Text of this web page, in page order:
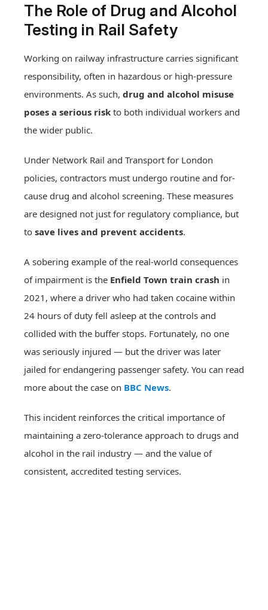
The Role of Drug and Alcohol
Testing in Rail Safety
Working on railway infrastructure carries significant
responsibility, often in hazardous or high-pressure
environments. As such, drug and alcohol misuse
poses a serious risk to both individual workers and
the wider public.
Under Network Rail and Transport for London
policies, contractors must undergo routine and for-
cause drug and alcohol screening. These measures
are designed not just for regulatory compliance, but
to save lives and prevent accidents.
A sobering example of the real-world consequences
of impairment is the Enfield Town train crash in
2021, where a driver who had taken cocaine within
24 hours of duty fell asleep at the controls and
collided with the buffer stops. Fortunately, no one
was seriously injured — but the driver was later
jailed for endangering passenger safety. You can read
more about the case on BBC News.
This incident reinforces the critical importance of
maintaining a zero-tolerance approach to drugs and
alcohol in the rail industry — and the value of
consistent, accredited testing services.